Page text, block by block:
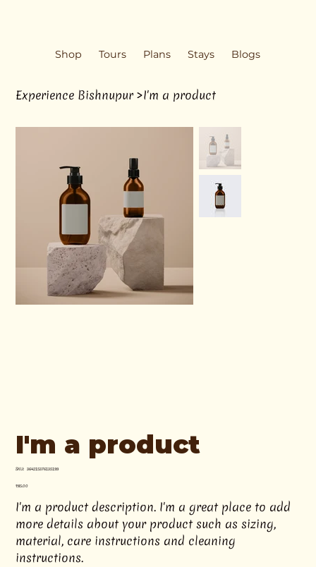
Shop Tours Plans Stays Blogs
Experience Bishnupur >I'm a product
I'm a product
SKU: SKU
364215376135199
Price
₹85.00
I'm a product description. I'm a great place to add
more details about your product such as sizing,
material, care instructions and cleaning
instructions.